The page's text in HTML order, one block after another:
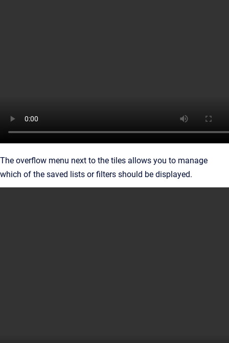
The overflow menu next to the tiles allows you to manage
which of the saved lists or filters should be displayed.